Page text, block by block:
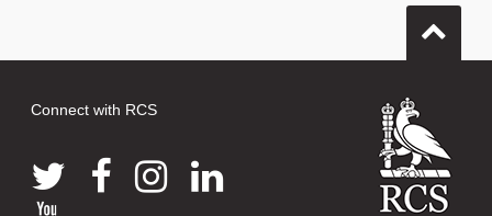
Connect with RCS